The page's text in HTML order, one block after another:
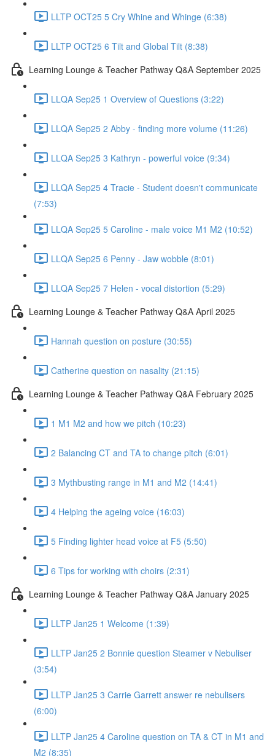
LLTP OCT25 5 Cry Whine and Whinge (6:38)
LLTP OCT25 6 Tilt and Global Tilt (8:38)
Learning Lounge & Teacher Pathway Q&A September 2025
LLQA Sep25 1 Overview of Questions (3:22)
LLQA Sep25 2 Abby - finding more volume (11:26)
LLQA Sep25 3 Kathryn - powerful voice (9:34)
LLQA Sep25 4 Tracie - Student doesn't communicate
(7:53)
LLQA Sep25 5 Caroline - male voice M1 M2 (10:52)
LLQA Sep25 6 Penny - Jaw wobble (8:01)
LLQA Sep25 7 Helen - vocal distortion (5:29)
Learning Lounge & Teacher Pathway Q&A April 2025
Hannah question on posture (30:55)
Catherine question on nasality (21:15)
Learning Lounge & Teacher Pathway Q&A February 2025
1 M1 M2 and how we pitch (10:23)
2 Balancing CT and TA to change pitch (6:01)
3 Mythbusting range in M1 and M2 (14:41)
4 Helping the ageing voice (16:03)
5 Finding lighter head voice at F5 (5:50)
6 Tips for working with choirs (2:31)
Learning Lounge & Teacher Pathway Q&A January 2025
LLTP Jan25 1 Welcome (1:39)
LLTP Jan25 2 Bonnie question Steamer v Nebuliser
(3:54)
LLTP Jan25 3 Carrie Garrett answer re nebulisers
(6:00)
LLTP Jan25 4 Caroline question on TA & CT in M1 and
M2 (8:35)